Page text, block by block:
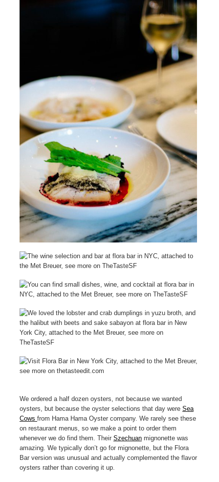
We ordered a half dozen oysters, not because we wanted
oysters, but because the oyster selections that day were Sea
Cows from Hama Hama Oyster company. We rarely see these
on restaurant menus, so we make a point to order them
whenever we do find them. Their Szechuan mignonette was
amazing. We typically don’t go for mignonette, but the Flora
Bar version was unusual and actually complemented the flavor
oysters rather than covering it up.